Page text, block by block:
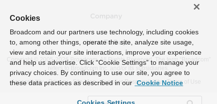
How To Buy
Copyright © 2005- 2026 Broadcom. All Rights Reserved. The term “Broadcom”
refers to Broadcom Inc. and/or its subsidiaries.
Accessibility
Privacy Site Map Supplier Responsibility Terms of Use
Cookies
Broadcom and our partners use technology, including cookies
to, among other things, operate the site, analyze site usage,
view and retain your site interactions, improve your experience
and help us advertise. Click “Cookie Settings” to manage your
privacy choices. By continuing to use our site, you agree to
these data practices as described in our Cookie Notice